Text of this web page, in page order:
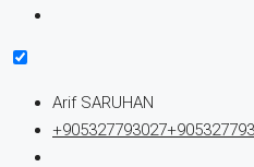
Arif SARUHAN
+905327793027